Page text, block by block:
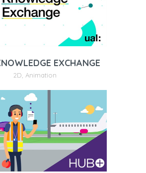
EXCHANGE
2D Animation